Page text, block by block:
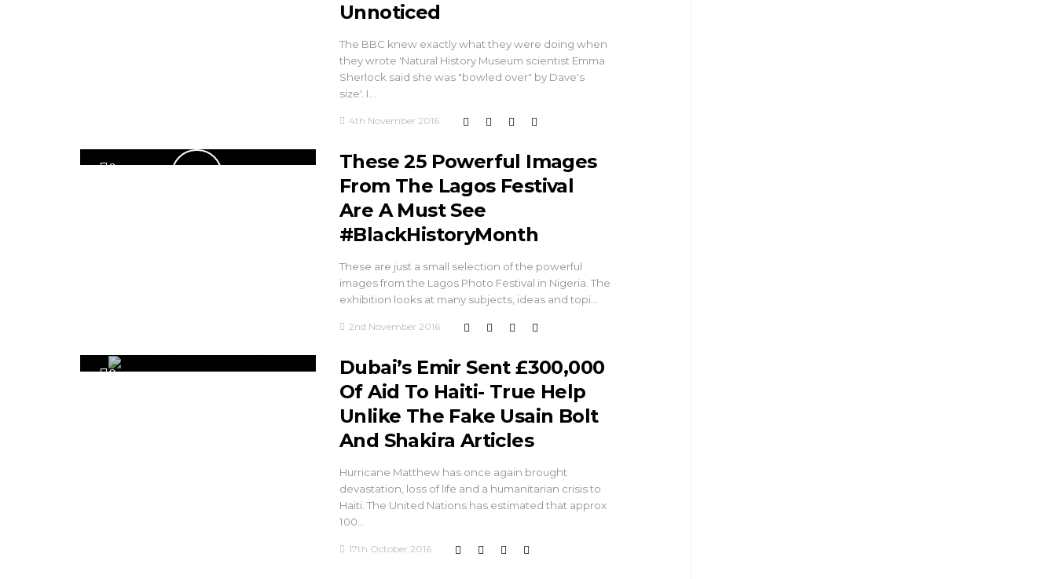
Unnoticed
The BBC knew exactly what they were doing when
they wrote 'Natural History Museum scientist Emma
Sherlock said she was "bowled over" by Dave's
size'. I…
4th November 2016
0
These 25 Powerful Images
From The Lagos Festival
Are A Must See
#BlackHistoryMonth
These are just a small selection of the powerful
images from the Lagos Photo Festival in Nigeria. The
exhibition looks at many subjects, ideas and topi…
2nd November 2016
0
Dubai’s Emir Sent £300,000
Of Aid To Haiti- True Help
Unlike The Fake Usain Bolt
And Shakira Articles
Hurricane Matthew has once again brought
devastation, loss of life and a humanitarian crisis to
Haiti. The United Nations has estimated that approx
100…
17th October 2016